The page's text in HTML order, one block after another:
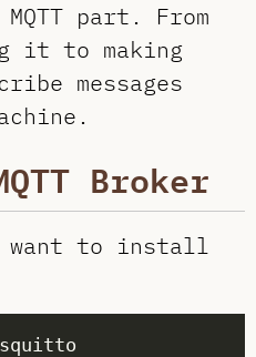
part. From
it to making
messages
Broker
want to install